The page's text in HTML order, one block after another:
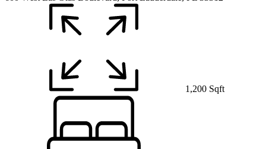
1,200 Sqft